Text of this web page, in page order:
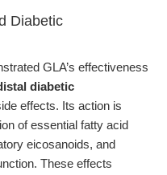
Diabetic
GLA’s effectiveness
diabetic
effects. Its action is
of essential fatty acid
eicosanoids, and
These effects